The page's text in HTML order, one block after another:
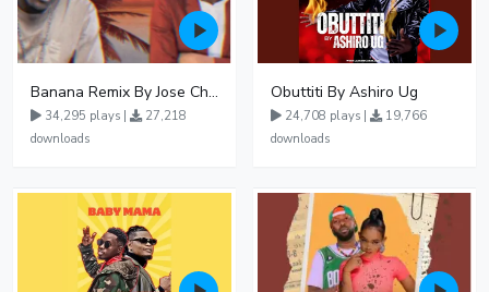
Banana Remix By Jose Chameleon Ft Fik Gaza
34,295 plays |
27,218
downloads
Obuttiti By Ashiro Ug
24,708 plays |
19,766
downloads